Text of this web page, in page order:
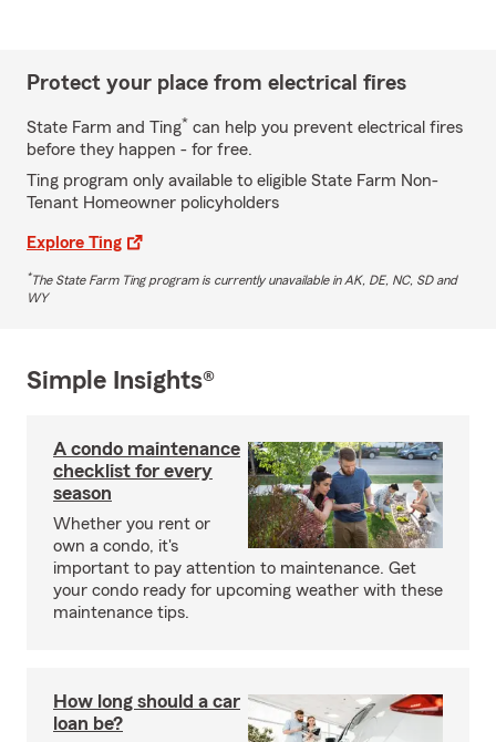
Protect your place from electrical fires
State Farm and Ting* can help you prevent electrical fires
before they happen - for free.
Ting program only available to eligible State Farm Non-
Tenant Homeowner policyholders
Explore Ting
*The State Farm Ting program is currently unavailable in AK, DE, NC, SD and
WY
Simple Insights®
A condo maintenance
checklist for every
season
Whether you rent or
own a condo, it's
important to pay attention to maintenance. Get
your condo ready for upcoming weather with these
maintenance tips.
How long should a car
loan be?